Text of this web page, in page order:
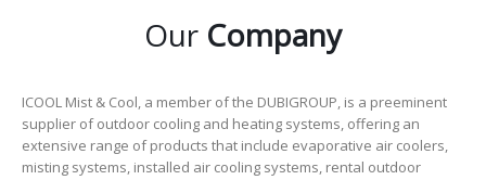
Our Company
ICOOL Mist & Cool, a member of the DUBIGROUP, is a preeminent
supplier of outdoor cooling and heating systems, offering an
extensive range of products that include evaporative air coolers,
misting systems, installed air cooling systems, rental outdoor